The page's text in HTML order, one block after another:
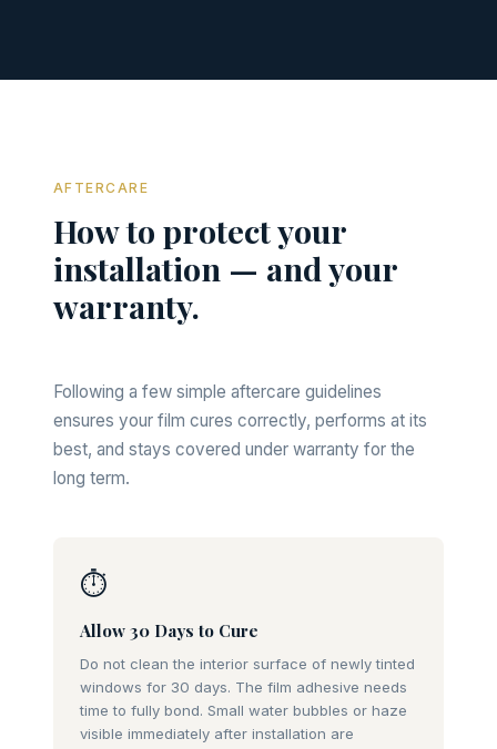
AFTERCARE
How to protect your
installation — and your
warranty.
Following a few simple aftercare guidelines
ensures your film cures correctly, performs at its
best, and stays covered under warranty for the
long term.
⏱
Allow 30 Days to Cure
Do not clean the interior surface of newly tinted
windows for 30 days. The film adhesive needs
time to fully bond. Small water bubbles or haze
visible immediately after installation are